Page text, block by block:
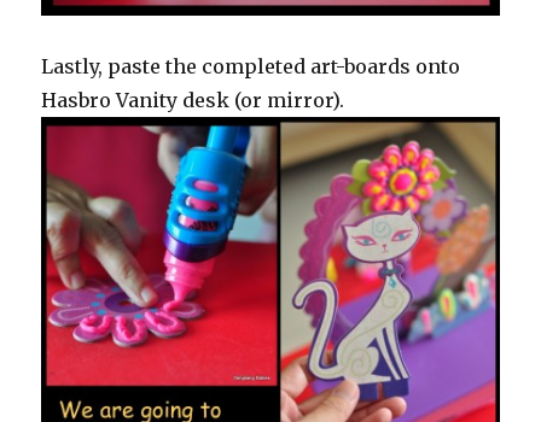
Lastly, paste the completed art-boards onto
Hasbro Vanity desk (or mirror).